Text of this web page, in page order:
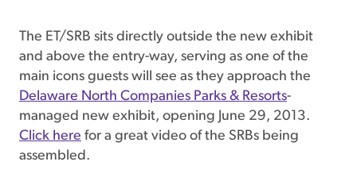
The ET/SRB sits directly outside the new exhibit
and above the entry-way, serving as one of the
main icons guests will see as they approach the
Delaware North Companies Parks & Resorts-
managed new exhibit, opening June 29, 2013.
Click here for a great video of the SRBs being
assembled.